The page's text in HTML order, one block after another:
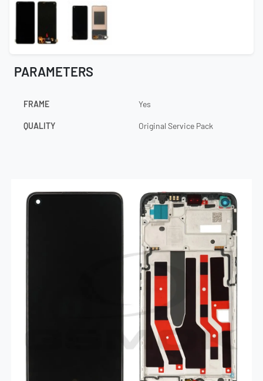
PARAMETERS
FRAME Yes
QUALITY Original Service Pack